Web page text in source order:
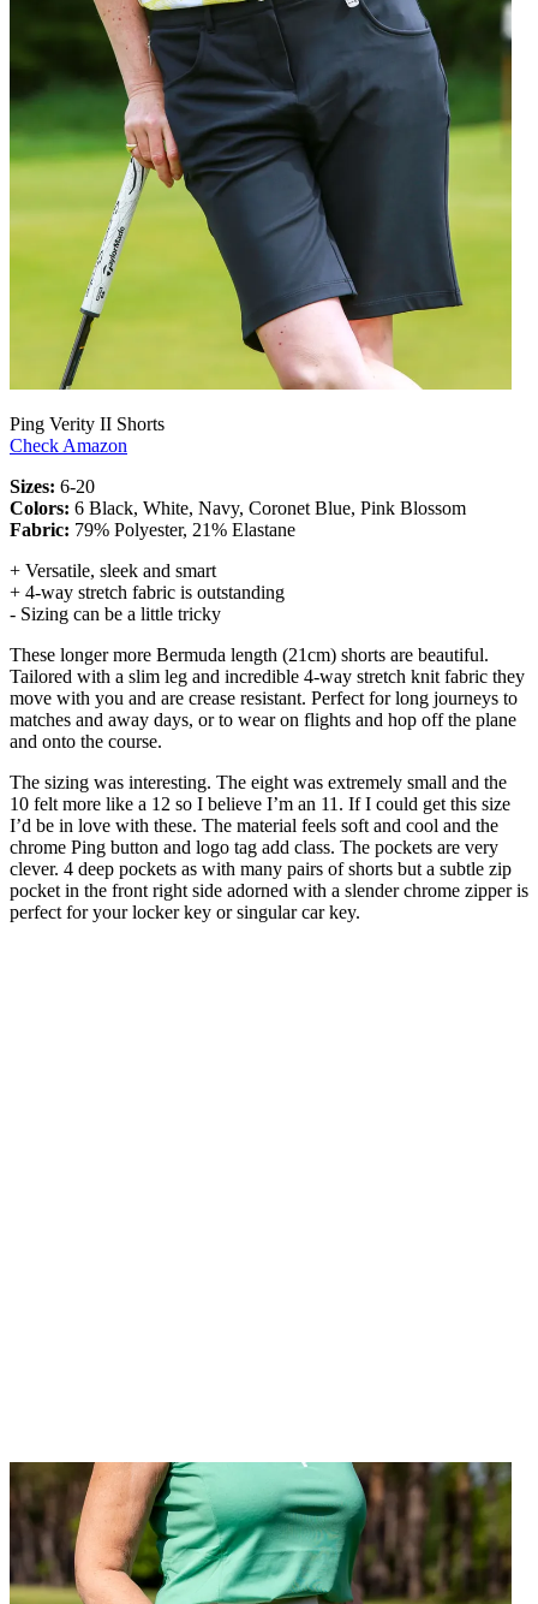
Ping Verity II Shorts
Check Amazon
Sizes: 6-20
Colors: 6 Black, White, Navy, Coronet Blue, Pink Blossom
Fabric: 79% Polyester, 21% Elastane
+ Versatile, sleek and smart
+ 4-way stretch fabric is outstanding
- Sizing can be a little tricky
These longer more Bermuda length (21cm) shorts are beautiful.
Tailored with a slim leg and incredible 4-way stretch knit fabric they
move with you and are crease resistant. Perfect for long journeys to
matches and away days, or to wear on flights and hop off the plane
and onto the course.
The sizing was interesting. The eight was extremely small and the
10 felt more like a 12 so I believe I’m an 11. If I could get this size
I’d be in love with these. The material feels soft and cool and the
chrome Ping button and logo tag add class. The pockets are very
clever. 4 deep pockets as with many pairs of shorts but a subtle zip
pocket in the front right side adorned with a slender chrome zipper is
perfect for your locker key or singular car key.